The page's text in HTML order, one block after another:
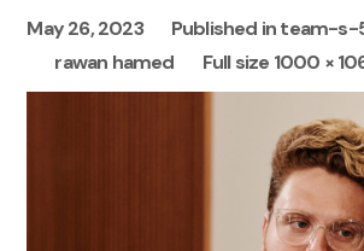
May 26, 2023 Published inteam-s-
rawan hamed
Full size 1000 ×